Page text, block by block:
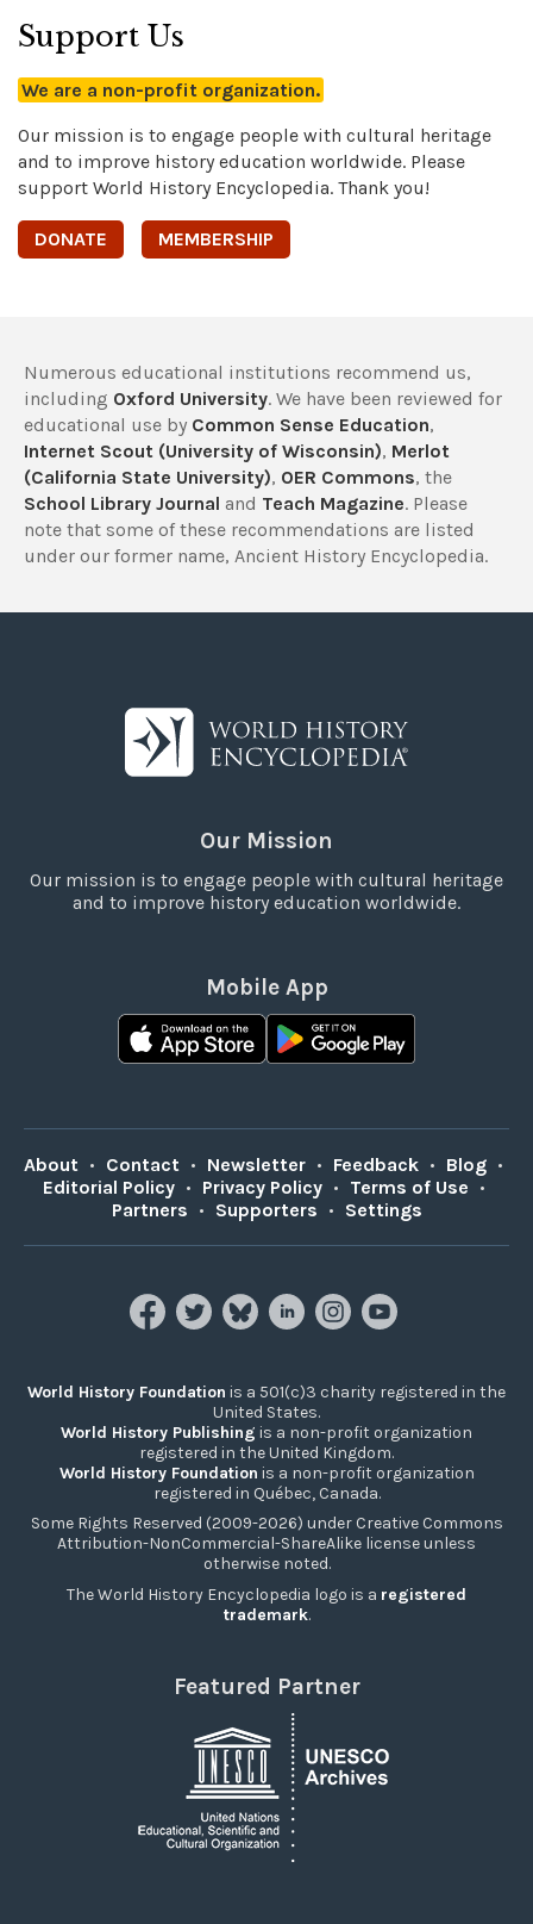
Support Us
We are a non-profit organization.
Our mission is to engage people with cultural heritage
and to improve history education worldwide. Please
support World History Encyclopedia. Thank you!
DONATE MEMBERSHIP
Numerous educational institutions recommend us,
including Oxford University. We have been reviewed for
educational use by Common Sense Education,
Internet Scout (University of Wisconsin), Merlot
(California State University), OER Commons, the
School Library Journal and Teach Magazine. Please
note that some of these recommendations are listed
under our former name, Ancient History Encyclopedia.
Our Mission
Our mission is to engage people with cultural heritage
and to improve history education worldwide.
Mobile App
About • Contact • Newsletter • Feedback • Blog •
Editorial Policy • Privacy Policy • Terms of Use •
Partners • Supporters • Settings
World History Foundation is a 501(c)3 charity registered in the
United States.
World History Publishing is a non-profit organization
registered in the United Kingdom.
World History Foundation is a non-profit organization
registered in Québec, Canada.
Some Rights Reserved (2009-2026) under Creative Commons
Attribution-NonCommercial-ShareAlike license unless
otherwise noted.
The World History Encyclopedia logo is a registered
trademark.
Featured Partner